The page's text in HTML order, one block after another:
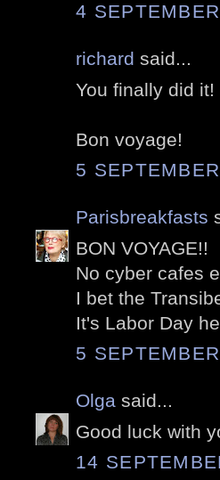
4
richard said...
You finally did it!
Bon voyage!
5
Parisbreakfasts
BON VOYAGE!!
No cyber cafes
I bet the
It's Labor Day
5
Olga said...
Good luck with
14